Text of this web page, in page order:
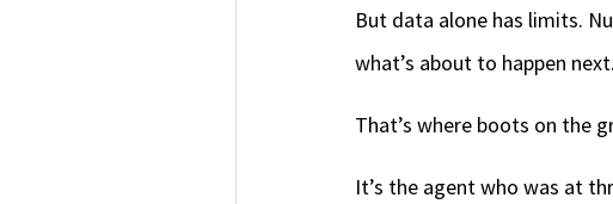
But data alone has limits.
what’s about to happen next.
That’s where boots on the
It’s the agent who was at